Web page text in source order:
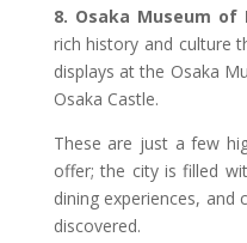
8. Osaka Museum of
rich history and culture
displays at the Osaka
Osaka Castle.
These are just a few
offer; the city is filled
dining experiences, and
discovered.